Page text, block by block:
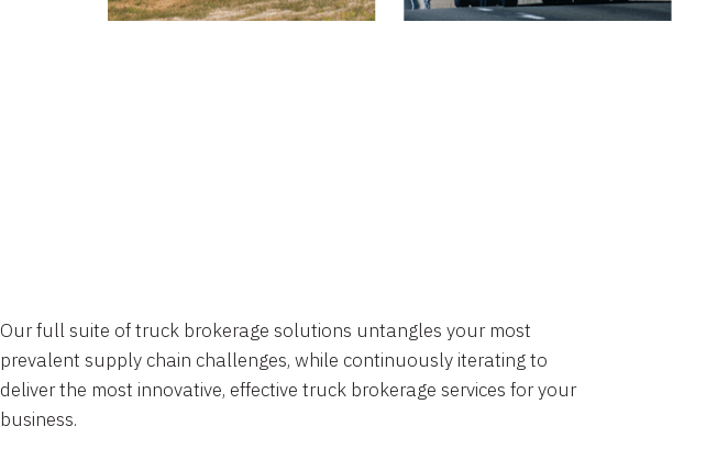
Our full suite of truck brokerage solutions untangles your most
prevalent supply chain challenges, while continuously iterating to
deliver the most innovative, effective truck brokerage services for your
business.